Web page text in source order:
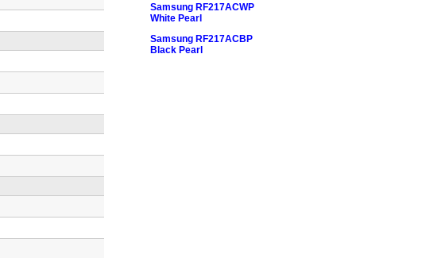
Samsung RF217ACWP
White Pearl
Samsung RF217ACBP
Black Pearl